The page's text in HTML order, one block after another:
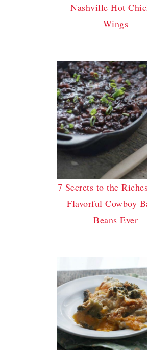
Nashville Hot
Wings
7 Secrets to the
Flavorful Cowboy
Beans Ever